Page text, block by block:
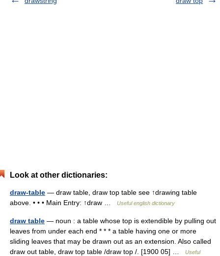
Look at other dictionaries:
draw-table — draw table, draw top table see ↑drawing table
above. • • • Main Entry: ↑draw …
Useful english dictionary
draw table — noun : a table whose top is extendible by pulling out
leaves from under each end * * * a table having one or more
sliding leaves that may be drawn out as an extension. Also called
draw out table, draw top table /draw top /. [1900 05] …
Useful